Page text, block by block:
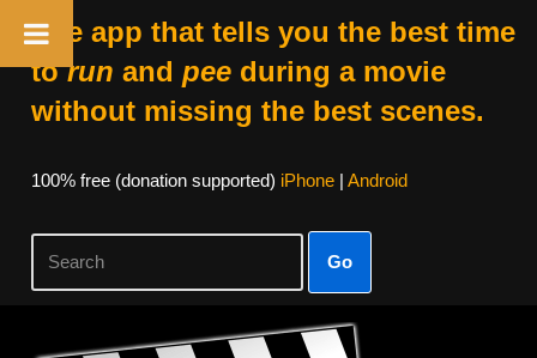
The app that tells you the best time
torun and peeduring a movie
without missing the best scenes.
100% free (donation supported) iPhone| Android
Go